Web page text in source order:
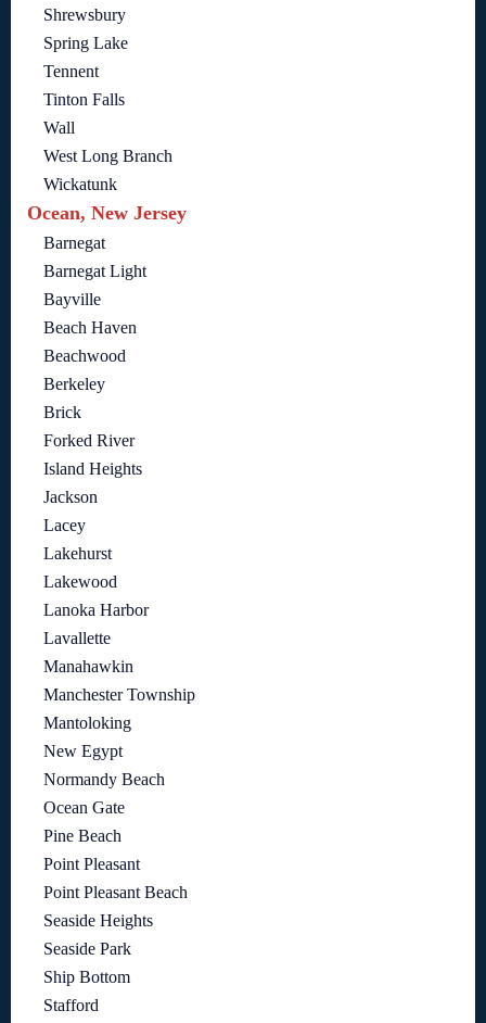
Shrewsbury
Spring Lake
Tennent
Tinton Falls
Wall
West Long Branch
Wickatunk
Ocean, New Jersey
Barnegat
Barnegat Light
Bayville
Beach Haven
Beachwood
Berkeley
Brick
Forked River
Island Heights
Jackson
Lacey
Lakehurst
Lakewood
Lanoka Harbor
Lavallette
Manahawkin
Manchester Township
Mantoloking
New Egypt
Normandy Beach
Ocean Gate
Pine Beach
Point Pleasant
Point Pleasant Beach
Seaside Heights
Seaside Park
Ship Bottom
Stafford